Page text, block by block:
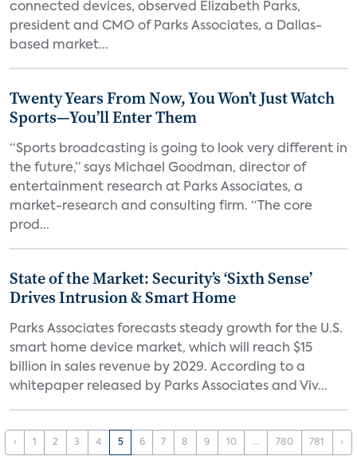
connected devices, observed Elizabeth Parks,
president and CMO of Parks Associates, a Dallas-
based market...
Twenty Years From Now, You Won’t Just Watch
Sports—You’ll Enter Them
“Sports broadcasting is going to look very different in
the future,” says Michael Goodman, director of
entertainment research at Parks Associates, a
market-research and consulting firm. “The core
prod...
State of the Market: Security’s ‘Sixth Sense’
Drives Intrusion & Smart Home
Parks Associates forecasts steady growth for the U.S.
smart home device market, which will reach $15
billion in sales revenue by 2029. According to a
whitepaper released by Parks Associates and Viv...
‹ 1 2 3 4 5 6 7 8 9 10 ... 780 781 ›